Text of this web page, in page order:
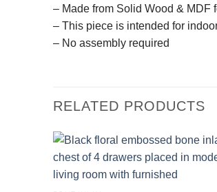
– Made from Solid Wood & MDF
– This piece is intended for
– No assembly required
RELATED PRODUCTS